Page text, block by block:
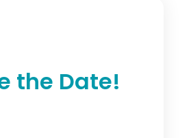
the Date!